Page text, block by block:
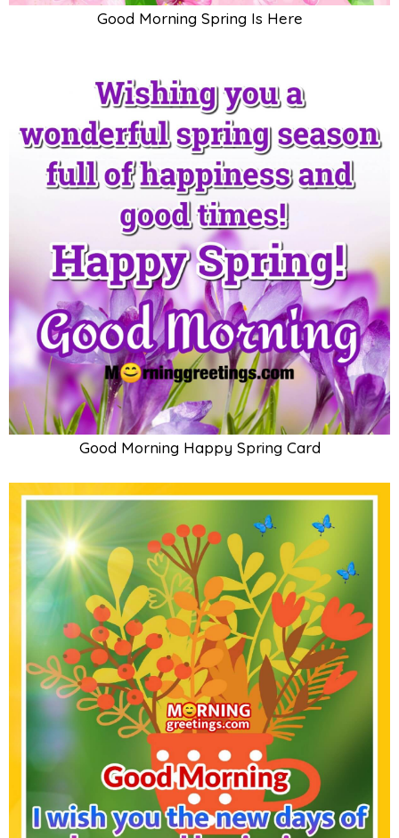
Good Morning Spring Is Here
Good Morning Happy Spring Card